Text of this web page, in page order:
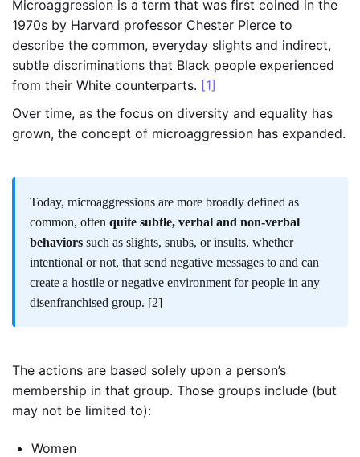
Microaggression is a term that was first coined in the
1970s by Harvard professor Chester Pierce to
describe the common, everyday slights and indirect,
subtle discriminations that Black people experienced
from their White counterparts. [1]
Over time, as the focus on diversity and equality has
grown, the concept of microaggression has expanded.
Today, microaggressions are more broadly defined as
common, often quite subtle, verbal and non-verbal
behaviors such as slights, snubs, or insults, whether
intentional or not, that send negative messages to and can
create a hostile or negative environment for people in any
disenfranchised group. [2]
The actions are based solely upon a person’s
membership in that group. Those groups include (but
may not be limited to):
Women